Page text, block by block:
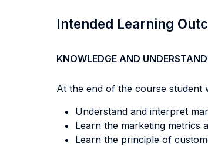
Intended Learning
KNOWLEDGE AND
At the end of the course student
Understand and interpret
Learn the marketing metrics
Learn the principle of